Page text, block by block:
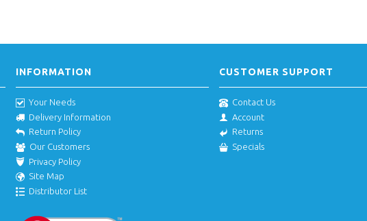
INFORMATION
Your Needs
Delivery Information
Return Policy
Our Customers
Privacy Policy
Site Map
Distributor List
CUSTOMER SUPPORT
Contact Us
Account
Returns
Specials